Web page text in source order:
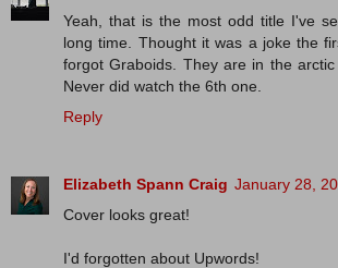
Yeah, that is the most odd title I've
long time. Thought it was a joke the
forgot Graboids. They are in the
Never did watch the 6th one.
Reply
Elizabeth Spann Craig January 28,
Cover looks great!
I'd forgotten about Upwords!